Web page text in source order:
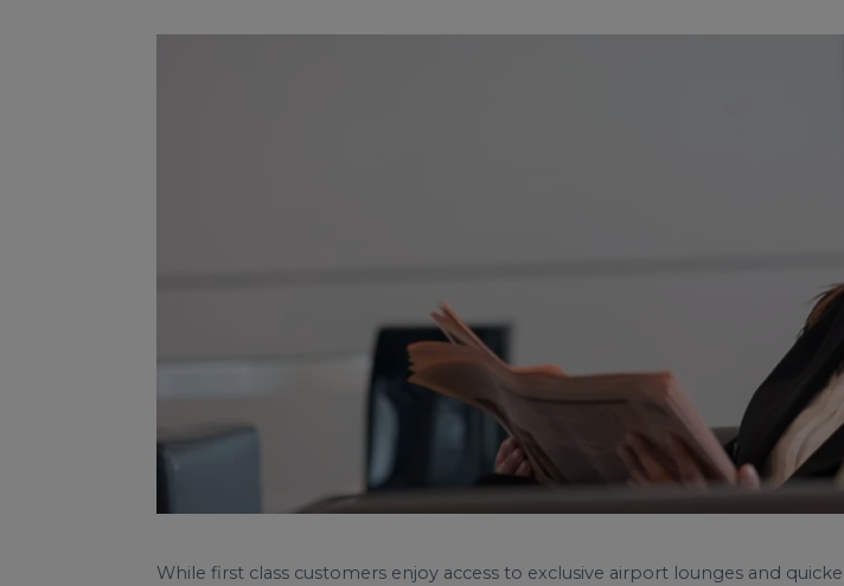
While first class customers enjoy access to exclusive airport lounges and